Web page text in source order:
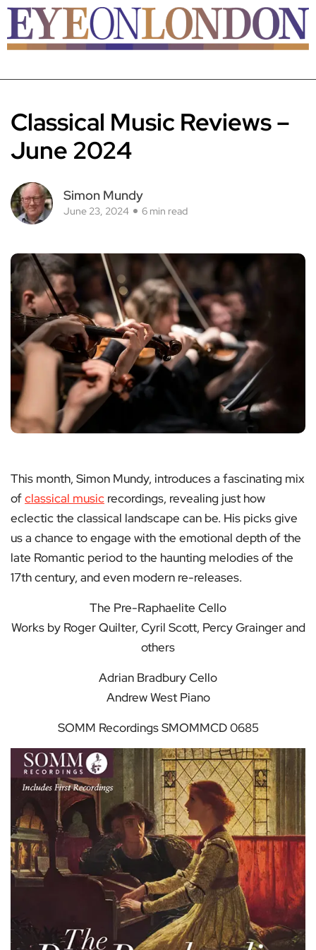
Classical Music Reviews –
June 2024
Simon Mundy
June 23, 2024 6 min read
This month, Simon Mundy, introduces a fascinating mix
ofclassical music recordings, revealing just how
eclectic the classical landscape can be. His picks give
us a chance to engage with the emotional depth of the
late Romantic period to the haunting melodies of the
17th century, and even modern re-releases.
The Pre-Raphaelite Cello
Works by Roger Quilter, Cyril Scott, Percy Grainger and
others
Adrian Bradbury Cello
Andrew West Piano
SOMM Recordings SMOMMCD 0685